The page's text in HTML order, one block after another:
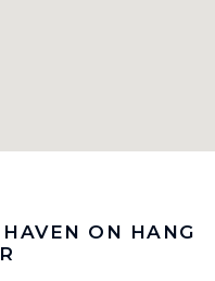
ON HANG